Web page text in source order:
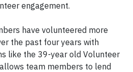
engagement.
have volunteered more
the past four years with
like the 39-year old Volunteer
team members to lend